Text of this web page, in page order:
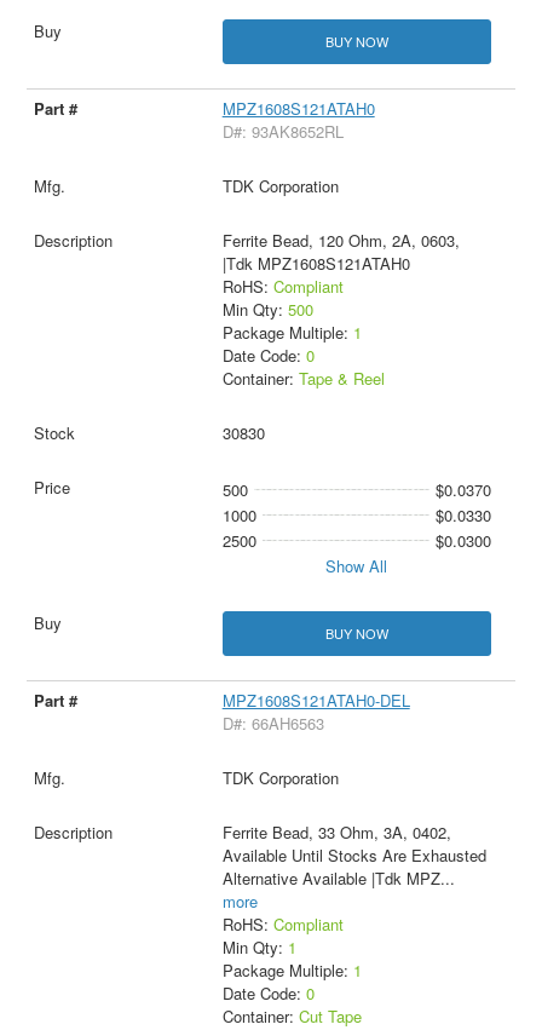
BUY NOW
MPZ1608S121ATAH0
D#: 93AK8652RL
TDK Corporation
Ferrite Bead, 120 Ohm, 2A, 0603,
|Tdk MPZ1608S121ATAH0
RoHS: Compliant
Min Qty: 500
Package Multiple: 1
Date Code: 0
Container: Tape & Reel
30830
500
$0.0370
1000
$0.0330
2500
$0.0300
Show All
BUY NOW
MPZ1608S121ATAH0-DEL
D#: 66AH6563
TDK Corporation
Ferrite Bead, 33 Ohm, 3A, 0402,
Available Until Stocks Are Exhausted
Alternative Available |Tdk MPZ...
more
RoHS: Compliant
Min Qty: 1
Package Multiple: 1
Date Code: 0
Container: Cut Tape